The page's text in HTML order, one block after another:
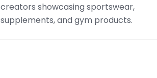
creators showcasing sportswear,
supplements, and gym products.